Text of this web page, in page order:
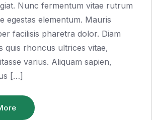
Nunc fermentum vitae rutrum
egestas elementum. Mauris
facilisis pharetra dolor. Diam
quis rhoncus ultrices vitae,
varius. Aliquam sapien,
[…]